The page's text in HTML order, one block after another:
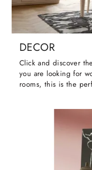
DECOR
Click and discover
you are looking for
rooms, this is the